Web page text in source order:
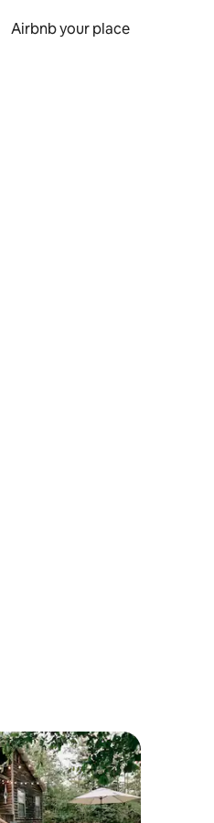
Airbnb your place